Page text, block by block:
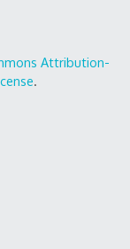
Attribution-
.